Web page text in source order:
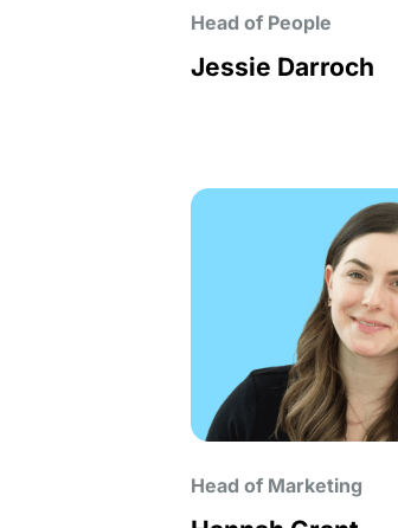
Head of People
Jessie Darroch
Head of Marketing